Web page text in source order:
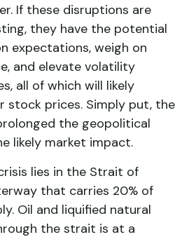
If these disruptions are
they have the potential
expectations, weigh on
and elevate volatility
all of which will likely
stock prices. Simply put, the
the geopolitical
likely market impact.
lies in the Strait of
that carries 20% of
Oil and liquified natural
the strait is at a